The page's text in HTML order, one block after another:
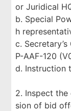
or Juridical
b. Special
h
c.
P-AAF-120
d. Instruction
2. Inspect
sion of bid